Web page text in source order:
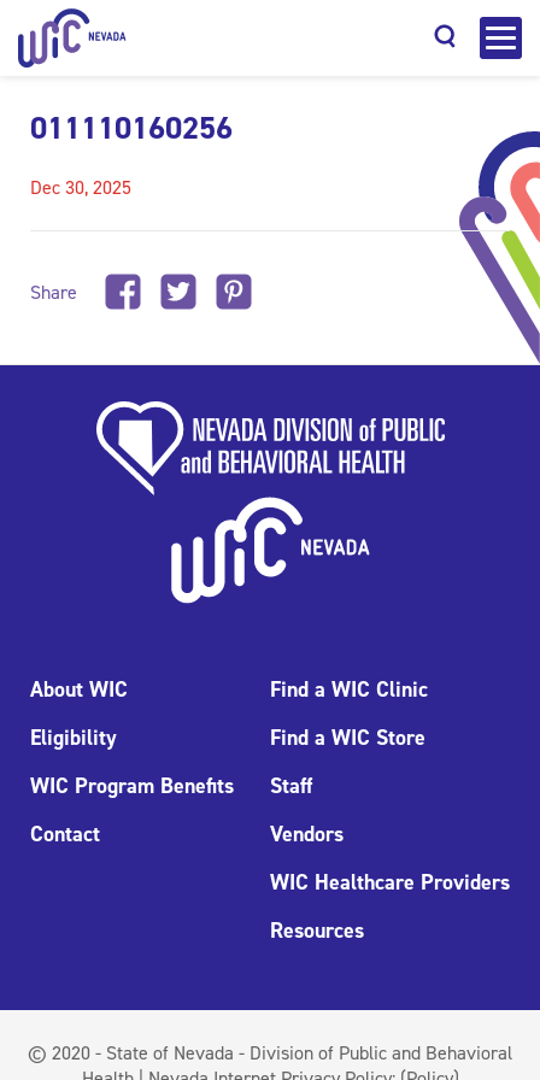
011110160256
Dec 30, 2025
Share
About WIC
Eligibility
WIC Program Benefits
Contact
Find a WIC Clinic
Find a WIC Store
Staff
Vendors
WIC Healthcare Providers
Resources
© 2020 - State of Nevada - Division of Public and Behavioral